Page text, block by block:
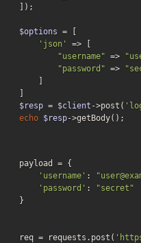
]);
$options = [
'json'
=> [
"username" =>
"password" =>
$resp = $client ->post(
echo $resp->getBody();
payload = {
'username' :
'password' :
"secret"
}
req = requests.post(